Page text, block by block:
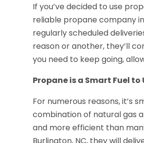
If you’ve decided to use
reliable propane company
regularly scheduled
reason or another, they’ll
you need to keep going,
Propane is a Smart Fuel to
For numerous reasons, it’s
combination of natural gas
and more efficient than
Burlington, NC, they will